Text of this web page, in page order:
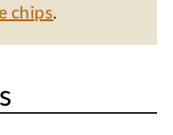
chips.